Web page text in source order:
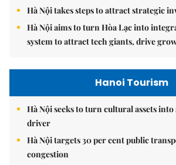
Hà Nội takes steps to attract strategic
Hà Nội aims to turn Hòa Lạc into
system to attract tech giants, drive
Hanoi Tourism
Hà Nội seeks to turn cultural assets
driver
Hà Nội targets 30 per cent public
congestion